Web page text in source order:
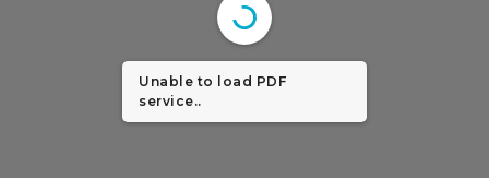
Unable to load PDF
service..